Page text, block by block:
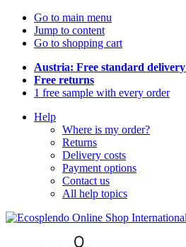
Go to main menu
Jump to content
Go to shopping cart
Austria: Free standard delivery
Free returns
1 free sample with every order
Help
Where is my order?
Returns
Delivery costs
Payment options
Contact us
All help topics